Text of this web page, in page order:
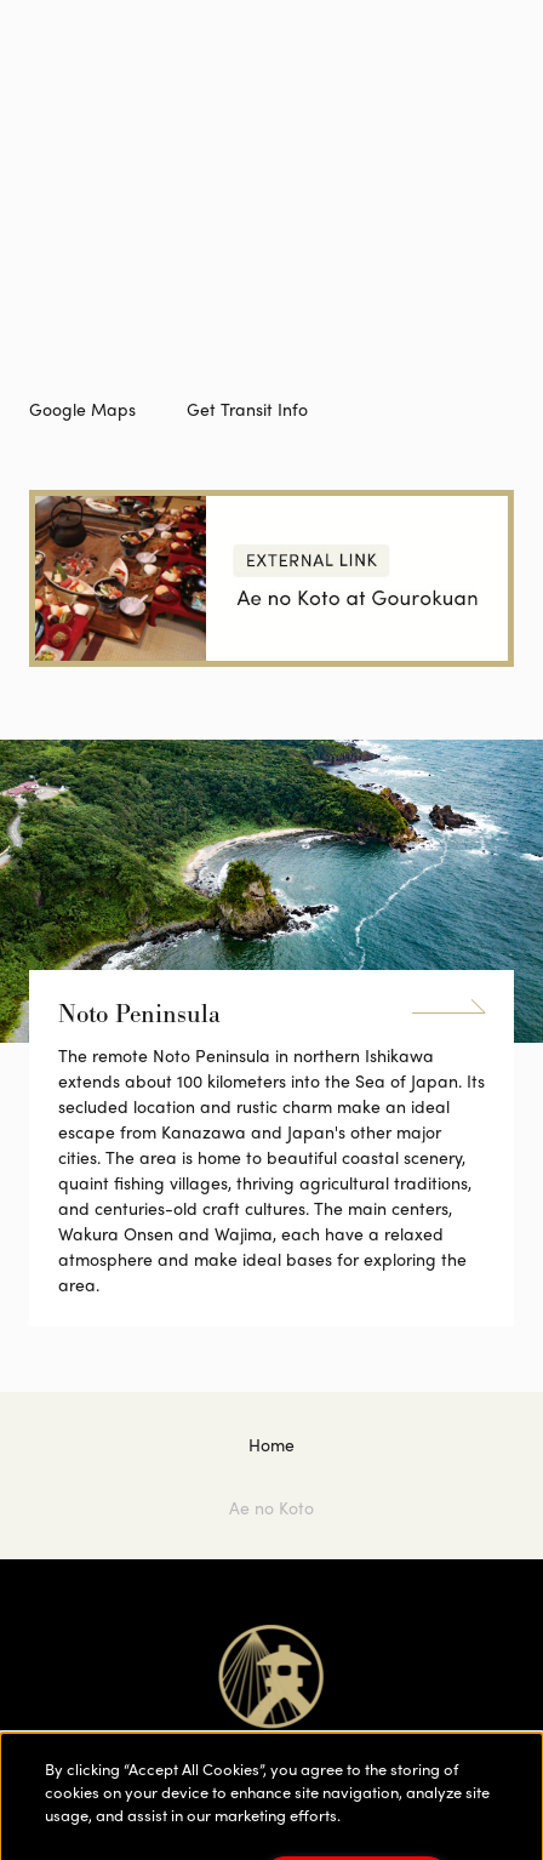
Google Maps Get Transit Info
Noto Peninsula
The remote Noto Peninsula in northern Ishikawa
extends about 100 kilometers into the Sea of Japan. Its
secluded location and rustic charm make an ideal
escape from Kanazawa and Japan's other major
cities. The area is home to beautiful coastal scenery,
quaint fishing villages, thriving agricultural traditions,
and centuries-old craft cultures. The main centers,
Wakura Onsen and Wajima, each have a relaxed
atmosphere and make ideal bases for exploring the
area.
Home
Ae no Koto
By clicking “Accept All Cookies”, you agree to the storing of
cookies on your device to enhance site navigation, analyze site
usage, and assist in our marketing efforts.